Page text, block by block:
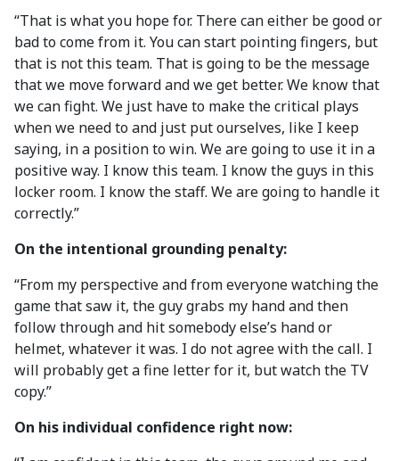
“That is what you hope for. There can either be good or
bad to come from it. You can start pointing fingers, but
that is not this team. That is going to be the message
that we move forward and we get better. We know that
we can fight. We just have to make the critical plays
when we need to and just put ourselves, like I keep
saying, in a position to win. We are going to use it in a
positive way. I know this team. I know the guys in this
locker room. I know the staff. We are going to handle it
correctly.”
On the intentional grounding penalty:
“From my perspective and from everyone watching the
game that saw it, the guy grabs my hand and then
follow through and hit somebody else’s hand or
helmet, whatever it was. I do not agree with the call. I
will probably get a fine letter for it, but watch the TV
copy.”
On his individual confidence right now: